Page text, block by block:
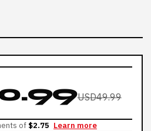
USD49.99
of $2.75 Learn more